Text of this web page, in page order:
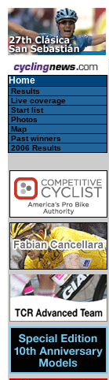
Home
Results
Live coverage
Start list
Photos
Map
Past winners
2006 Results